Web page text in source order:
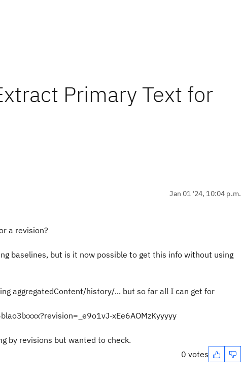
Primary Text for
Jan 01 '24, 10:04 p.m.
a revision?
baselines, but is it now possible to get this info without using
aggregatedContent/history/... but so far all I can get for
xEe6AOMzKyyyyy
by revisions but wanted to check.
0 votes